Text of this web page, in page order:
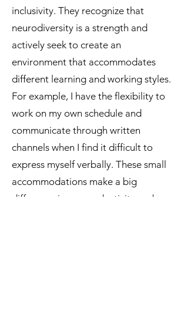
inclusivity. They recognize that
neurodiversity is a strength and
actively seek to create an
environment that accommodates
different learning and working styles.
For example, I have the flexibility to
work on my own schedule and
communicate through written
channels when I find it difficult to
express myself verbally. These small
accommodations make a big
difference in my productivity and